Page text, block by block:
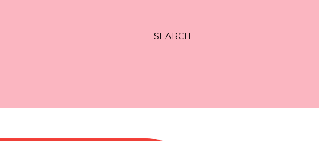
SEARCH